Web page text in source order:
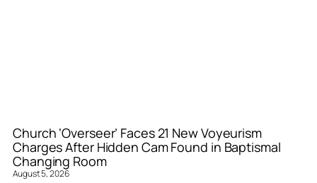
Church ‘Overseer’ Faces 21 New Voyeurism
Charges After Hidden Cam Found in Baptismal
Changing Room
August 5, 2026